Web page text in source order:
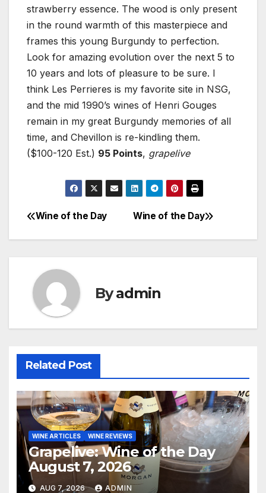
strawberry essence. The wood is only present
in the round warmth of this masterpiece and
frames this young Burgundy to perfection.
Look for amazing evolution over the next 5 to
10 years and lots of pleasure to be sure. I
think Les Perrieres is my favorite site in NSG,
and the mid 1990’s wines of Henri Gouges
remain in my great Burgundy memories of all
time, and Chevillon is re-kindling them.
($100-120 Est.) 95 Points, grapelive
Post
navigation
Wine of the Day
Wine of the Day
Byadmin
Related Post
WINE ARTICLES WINE REVIEWS
Grapelive: Wine of the Day
August 7, 2026
AUG 7, 2026 ADMIN